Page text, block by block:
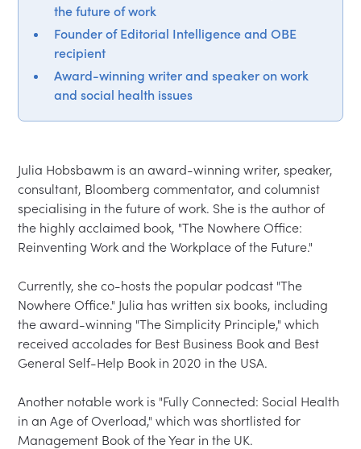
the future of work
Founder of Editorial Intelligence and OBE
recipient
Award-winning writer and speaker on work
and social health issues
Julia Hobsbawm is an award-winning writer, speaker,
consultant, Bloomberg commentator, and columnist
specialising in the future of work. She is the author of
the highly acclaimed book, "The Nowhere Office:
Reinventing Work and the Workplace of the Future."
Currently, she co-hosts the popular podcast "The
Nowhere Office." Julia has written six books, including
the award-winning "The Simplicity Principle," which
received accolades for Best Business Book and Best
General Self-Help Book in 2020 in the USA.
Another notable work is "Fully Connected: Social Health
in an Age of Overload," which was shortlisted for
Management Book of the Year in the UK.